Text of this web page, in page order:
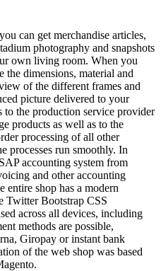
can get merchandise articles,
photography and snapshots
own living room. When you
the dimensions, material and
of the different frames and
picture delivered to your
to the production service provider
products as well as to the
processing of all other
processes run smoothly. In
accounting system from
and other accounting
entire shop has a modern
Twitter Bootstrap CSS
across all devices, including
methods are possible,
Giropay or instant bank
of the web shop was based